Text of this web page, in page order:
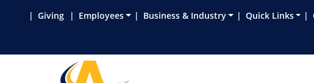
Giving Employees Business & Industry Quick Links